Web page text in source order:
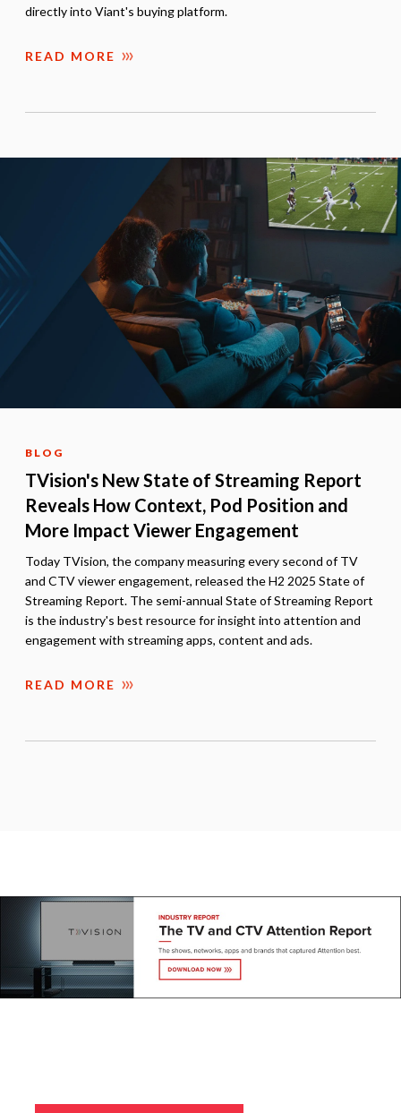
directly into Viant's buying platform.
READ MORE
BLOG
TVision's New State of Streaming Report
Reveals How Context, Pod Position and
More Impact Viewer Engagement
Today TVision, the company measuring every second of TV
and CTV viewer engagement, released the H2 2025 State of
Streaming Report. The semi-annual State of Streaming Report
is the industry's best resource for insight into attention and
engagement with streaming apps, content and ads.
READ MORE